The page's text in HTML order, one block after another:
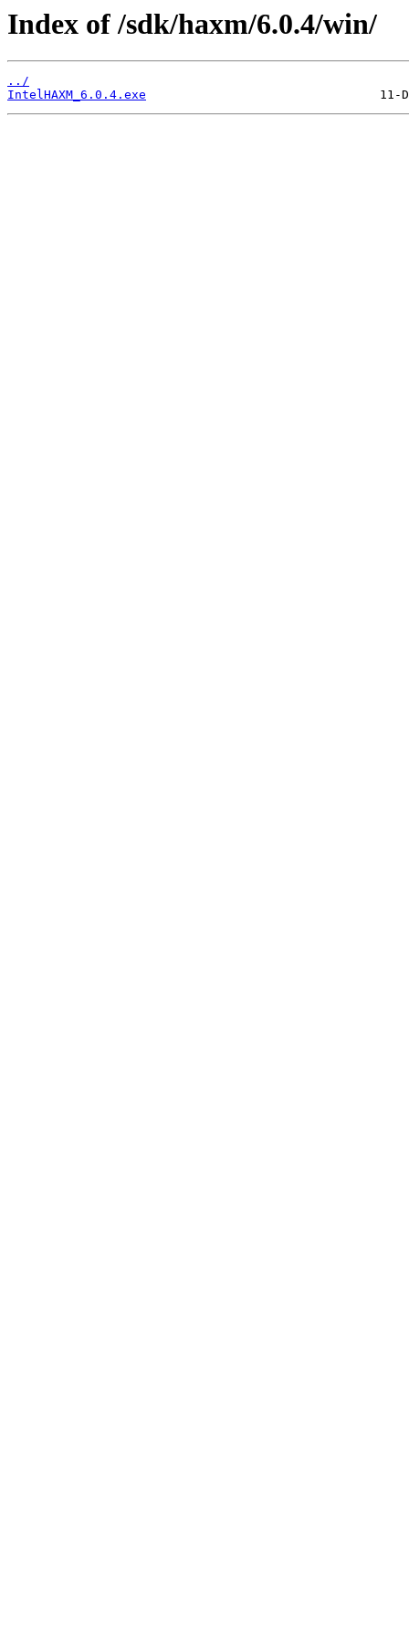
Index of /sdk/haxm/6.0.4/win/
../
IntelHAXM_6.0.4.exe